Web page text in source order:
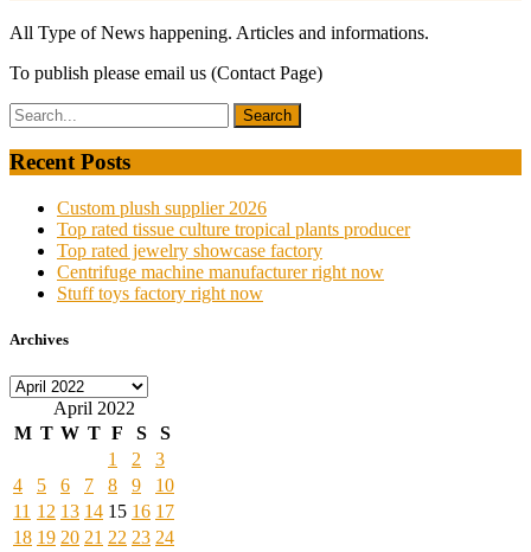
All Type of News happening. Articles and informations.
To publish please email us (Contact Page)
Recent Posts
Custom plush supplier 2026
Top rated tissue culture tropical plants producer
Top rated jewelry showcase factory
Centrifuge machine manufacturer right now
Stuff toys factory right now
Archives
Archives
April 2022
M T W T F S
S
1
2
3
4
5 6 7 8 9
10
11 12 13 14 15 16 17
18 19 20 21 22 23 24